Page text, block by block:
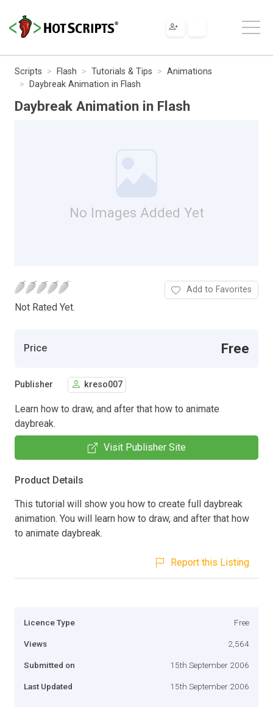
Scripts Flash Tutorials & Tips
Animations
Daybreak Animation in Flash
Daybreak Animation in Flash
No Images Added Yet
Not Rated Yet.
Add to Favorites
Price Free
Publisher kreso007
Learn how to draw, and after that how to animate
daybreak.
Visit Publisher Site
Product Details
This tutorial will show you how to create full daybreak
animation. You will learn how to draw, and after that how
to animate daybreak.
Report this Listing
Licence Type Free
Views 2,564
Submitted on 15th September 2006
Last Updated 15th September 2006